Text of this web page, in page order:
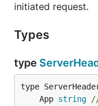
initiated request.
Types
type
	App
string